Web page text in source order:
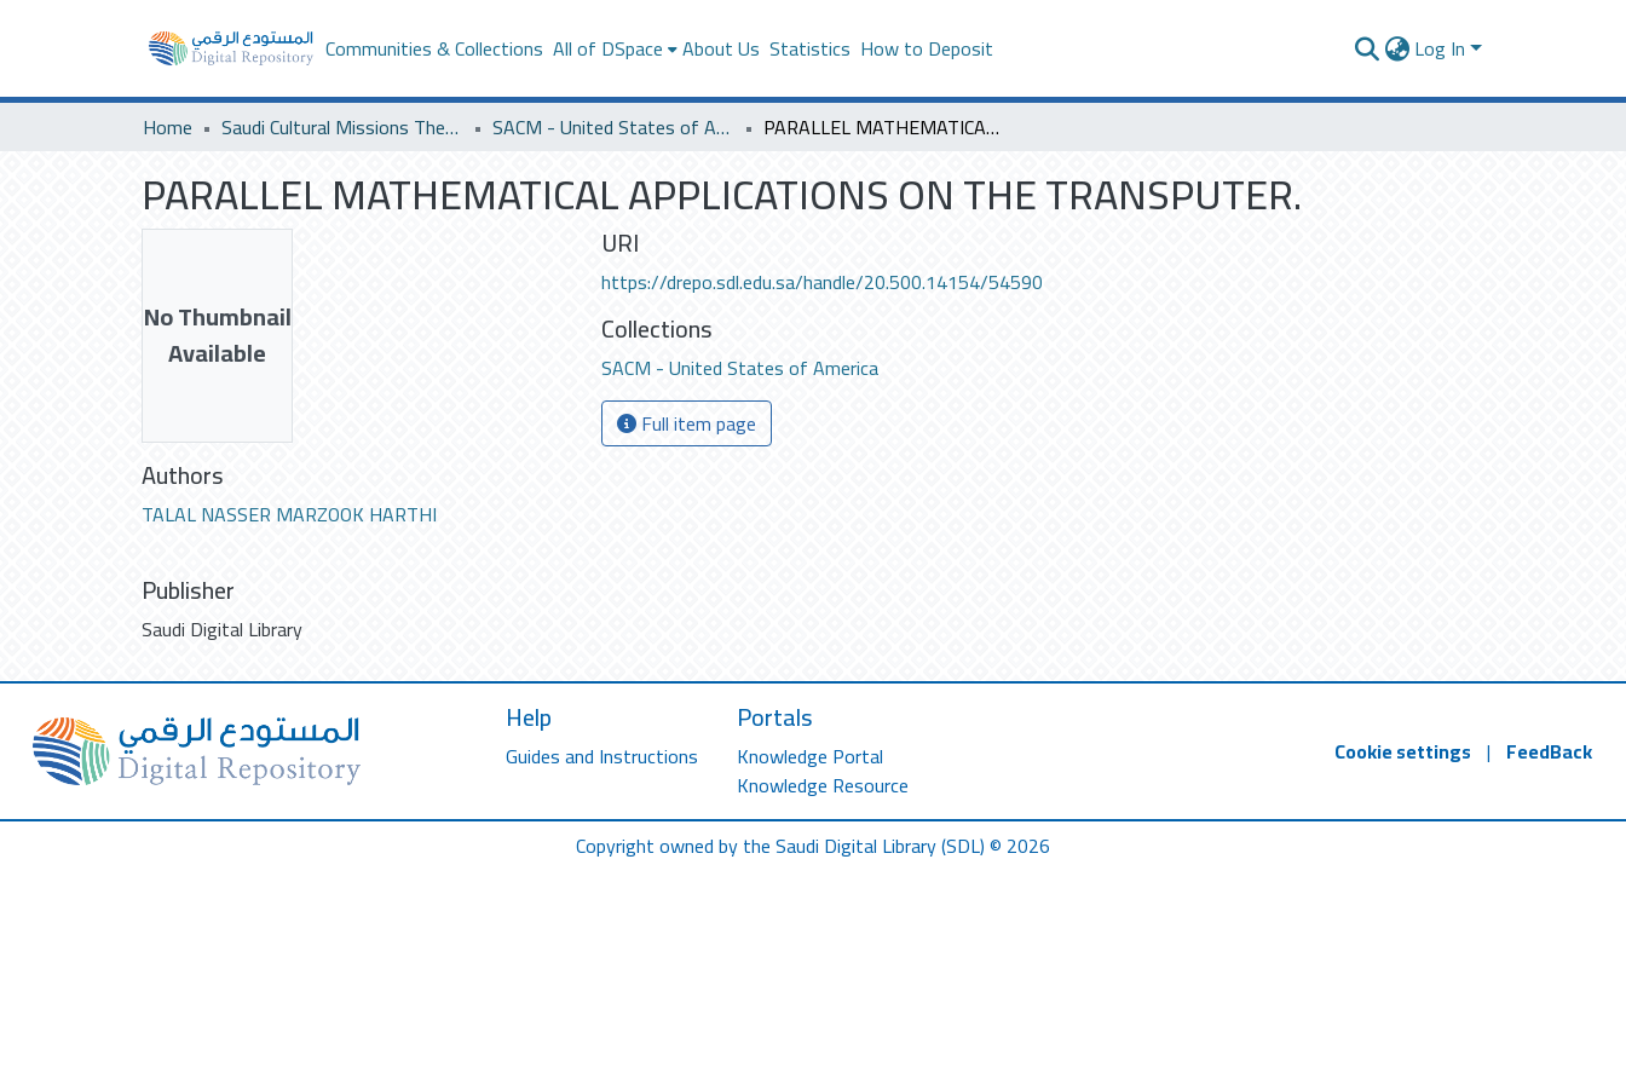
Communities & Collections All of DSpace About Us Statistics How to Deposit Log In
Home Saudi Cultural Missions Theses & Dissertations SACM - United States of America PARALLEL MATHEMATICAL APPLICATIONS ON THE TRANSPUTER.
PARALLEL MATHEMATICAL APPLICATIONS ON THE TRANSPUTER.
No Thumbnail
Available
Authors
TALAL NASSER MARZOOK HARTHI
Publisher
Saudi Digital Library
URI
https://drepo.sdl.edu.sa/handle/20.500.14154/54590
Collections
SACM - United States of America
Full item page
Help
Guides and Instructions
Portals
Knowledge Portal
Knowledge Resource
Cookie settings | FeedBack
Copyright owned by the Saudi Digital Library (SDL) © 2026